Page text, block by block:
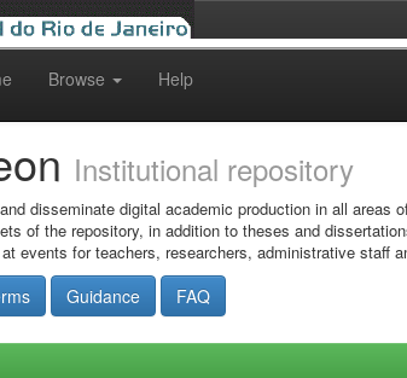
Browse Help
Institutional repository
disseminate digital academic production in all areas
of the repository, in addition to theses and
events for teachers, researchers, administrative staff
Guidance FAQ